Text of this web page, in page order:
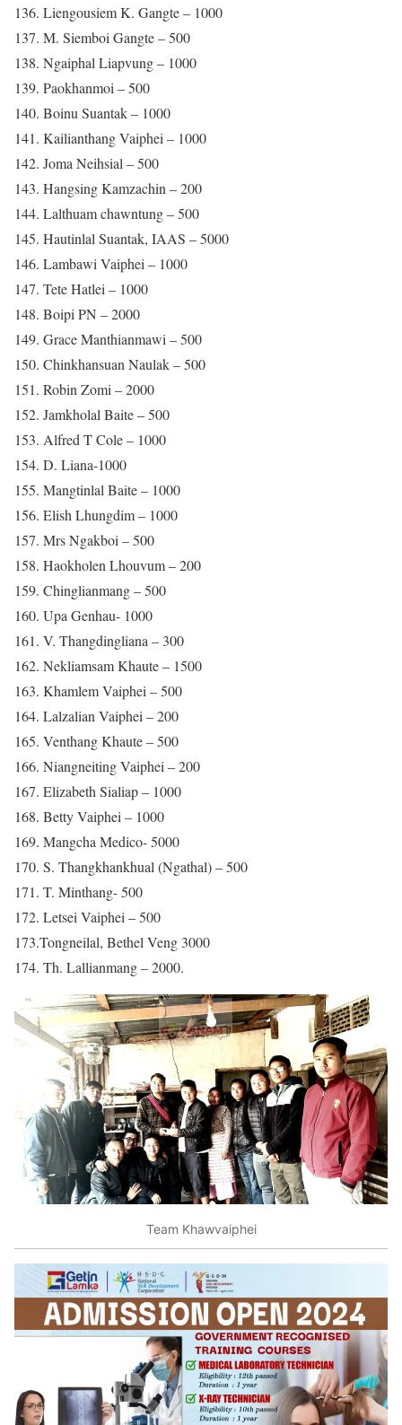
136. Liengousiem K. Gangte – 1000
137. M. Siemboi Gangte – 500
138. Ngaiphal Liapvung – 1000
139. Paokhanmoi – 500
140. Boinu Suantak – 1000
141. Kailianthang Vaiphei – 1000
142. Joma Neihsial – 500
143. Hangsing Kamzachin – 200
144. Lalthuam chawntung – 500
145. Hautinlal Suantak, IAAS – 5000
146. Lambawi Vaiphei – 1000
147. Tete Hatlei – 1000
148. Boipi PN – 2000
149. Grace Manthianmawi – 500
150. Chinkhansuan Naulak – 500
151. Robin Zomi – 2000
152. Jamkholal Baite – 500
153. Alfred T Cole – 1000
154. D. Liana-1000
155. Mangtinlal Baite – 1000
156. Elish Lhungdim – 1000
157. Mrs Ngakboi – 500
158. Haokholen Lhouvum – 200
159. Chinglianmang – 500
160. Upa Genhau- 1000
161. V. Thangdingliana – 300
162. Nekliamsam Khaute – 1500
163. Khamlem Vaiphei – 500
164. Lalzalian Vaiphei – 200
165. Venthang Khaute – 500
166. Niangneiting Vaiphei – 200
167. Elizabeth Sialiap – 1000
168. Betty Vaiphei – 1000
169. Mangcha Medico- 5000
170. S. Thangkhankhual (Ngathal) – 500
171. T. Minthang- 500
172. Letsei Vaiphei – 500
173.Tongneilal, Bethel Veng 3000
174. Th. Lallianmang – 2000.
Team Khawvaiphei